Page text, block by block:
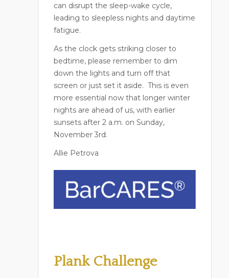
can disrupt the sleep-wake cycle,
leading to sleepless nights and daytime
fatigue.
As the clock gets striking closer to
bedtime, please remember to dim
down the lights and turn off that
screen or just set it aside. This is even
more essential now that longer winter
nights are ahead of us, with earlier
sunsets after 2 a.m. on Sunday,
November 3rd.
Allie Petrova
Plank Challenge